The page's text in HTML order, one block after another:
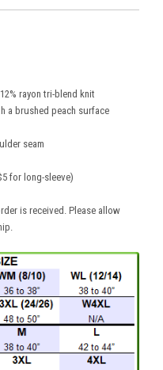
rayon tri-blend knit
a brushed peach surface
seam
for long-sleeve)
is received. Please allow